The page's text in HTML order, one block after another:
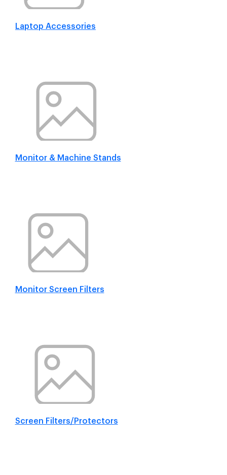
Laptop Accessories
Monitor & Machine Stands
Monitor Screen Filters
Screen Filters/Protectors